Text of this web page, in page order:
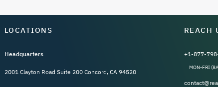
LOCATIONS
Headquarters
2001 Clayton Road Suite 200 Concord, CA 94520
REACH
+1-877-
MON-FRI